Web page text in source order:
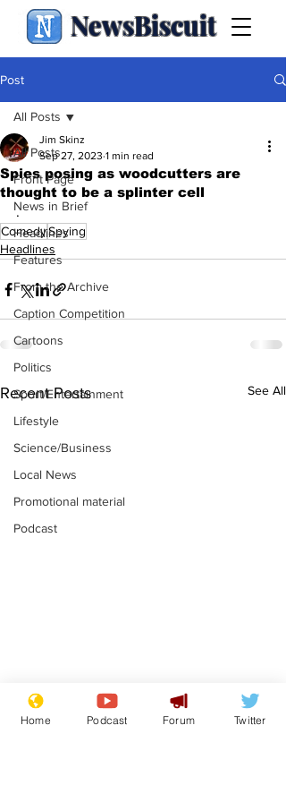
NewsBiscuit
Post
All Posts
Front Page
News in Brief
Headlines
Features
From the Archive
Caption Competition
Cartoons
Politics
Sport/Entertainment
Lifestyle
Science/Business
Local News
Promotional material
Podcast
All Posts
Spies posing as woodcutters are
thought to be a splinter cell
Jim Skinz
Sep 27, 2023 1 min read
.
ComedySpying
Headlines
Recent Posts See All
Mental health
centres to open in
Home Podcast Forum Twitter